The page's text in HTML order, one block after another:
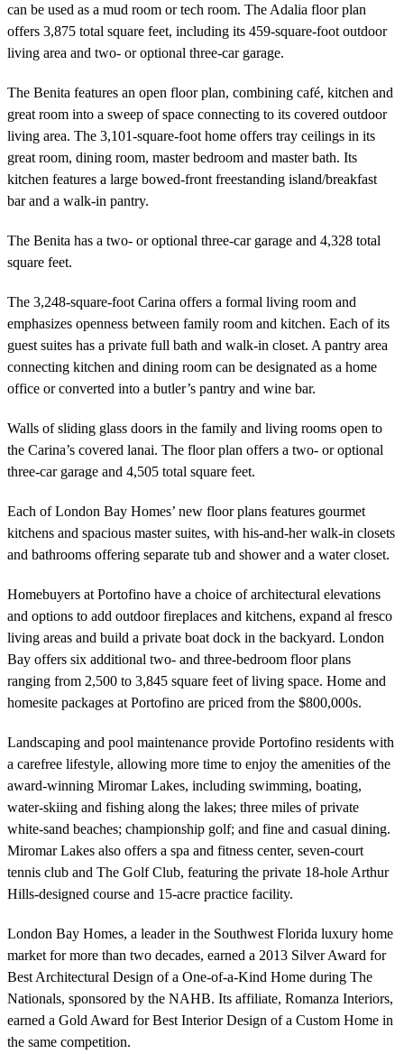
can be used as a mud room or tech room. The Adalia floor plan
offers 3,875 total square feet, including its 459-square-foot outdoor
living area and two- or optional three-car garage.
The Benita features an open floor plan, combining café, kitchen and
great room into a sweep of space connecting to its covered outdoor
living area. The 3,101-square-foot home offers tray ceilings in its
great room, dining room, master bedroom and master bath. Its
kitchen features a large bowed-front freestanding island/breakfast
bar and a walk-in pantry.
The Benita has a two- or optional three-car garage and 4,328 total
square feet.
The 3,248-square-foot Carina offers a formal living room and
emphasizes openness between family room and kitchen. Each of its
guest suites has a private full bath and walk-in closet. A pantry area
connecting kitchen and dining room can be designated as a home
office or converted into a butler’s pantry and wine bar.
Walls of sliding glass doors in the family and living rooms open to
the Carina’s covered lanai. The floor plan offers a two- or optional
three-car garage and 4,505 total square feet.
Each of London Bay Homes’ new floor plans features gourmet
kitchens and spacious master suites, with his-and-her walk-in closets
and bathrooms offering separate tub and shower and a water closet.
Homebuyers at Portofino have a choice of architectural elevations
and options to add outdoor fireplaces and kitchens, expand al fresco
living areas and build a private boat dock in the backyard. London
Bay offers six additional two- and three-bedroom floor plans
ranging from 2,500 to 3,845 square feet of living space. Home and
homesite packages at Portofino are priced from the $800,000s.
Landscaping and pool maintenance provide Portofino residents with
a carefree lifestyle, allowing more time to enjoy the amenities of the
award-winning Miromar Lakes, including swimming, boating,
water-skiing and fishing along the lakes; three miles of private
white-sand beaches; championship golf; and fine and casual dining.
Miromar Lakes also offers a spa and fitness center, seven-court
tennis club and The Golf Club, featuring the private 18-hole Arthur
Hills-designed course and 15-acre practice facility.
London Bay Homes, a leader in the Southwest Florida luxury home
market for more than two decades, earned a 2013 Silver Award for
Best Architectural Design of a One-of-a-Kind Home during The
Nationals, sponsored by the NAHB. Its affiliate, Romanza Interiors,
earned a Gold Award for Best Interior Design of a Custom Home in
the same competition.